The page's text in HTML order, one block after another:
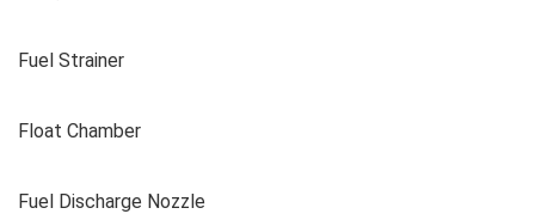
Fuel Strainer
Float Chamber
Fuel Discharge Nozzle